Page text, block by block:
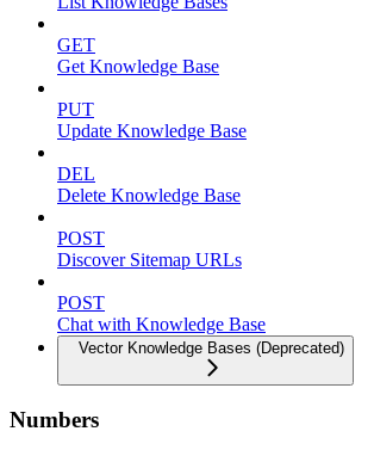
GET
Get Knowledge Base
PUT
Update Knowledge Base
DEL
Delete Knowledge Base
POST
Discover Sitemap URLs
POST
Chat with Knowledge Base
Vector Knowledge Bases (Deprecated)
Numbers